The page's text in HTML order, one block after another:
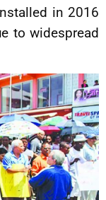
in 2016
to widespread